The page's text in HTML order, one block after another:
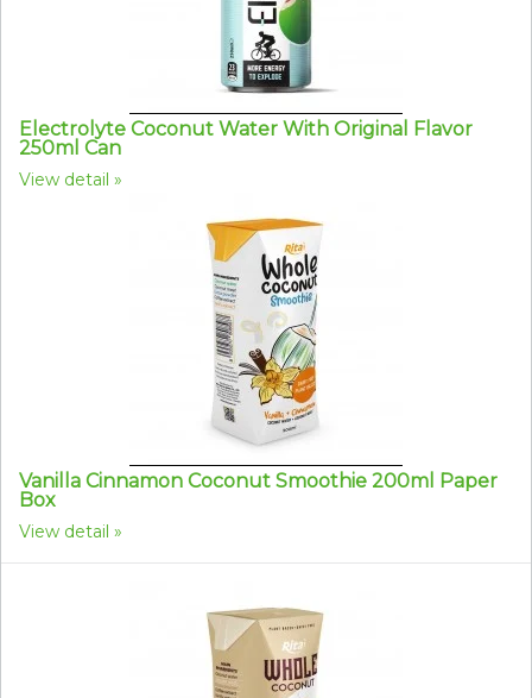
Electrolyte Coconut Water With Original Flavor
250ml Can
View detail
Vanilla Cinnamon Coconut Smoothie 200ml Paper
Box
View detail